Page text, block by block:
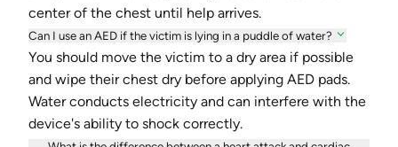
center of the chest until help arrives.
Can I use an AED if the victim is lying in a puddle of water?
You should move the victim to a dry area if possible
and wipe their chest dry before applying AED pads.
Water conducts electricity and can interfere with the
device's ability to shock correctly.